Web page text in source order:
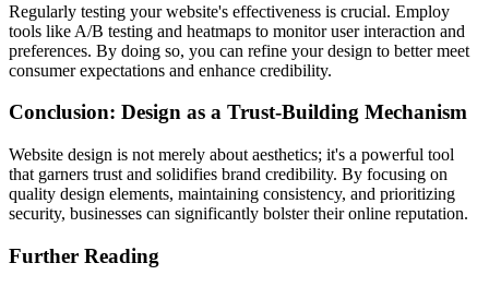
Regularly testing your website's effectiveness is crucial. Employ
tools like A/B testing and heatmaps to monitor user interaction and
preferences. By doing so, you can refine your design to better meet
consumer expectations and enhance credibility.
Conclusion: Design as a Trust-Building Mechanism
Website design is not merely about aesthetics; it's a powerful tool
that garners trust and solidifies brand credibility. By focusing on
quality design elements, maintaining consistency, and prioritizing
security, businesses can significantly bolster their online reputation.
Further Reading